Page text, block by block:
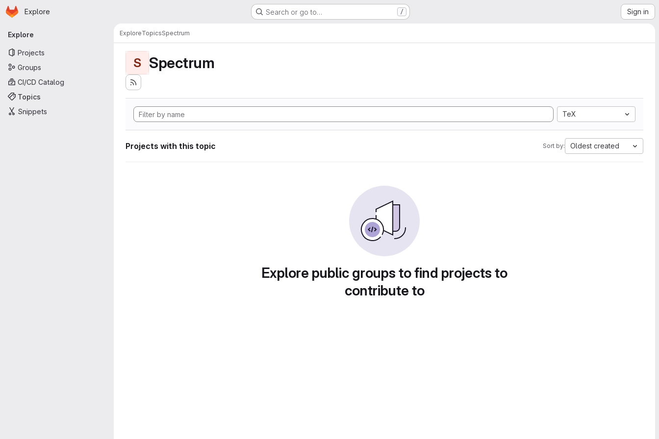
Skip to main content
Homepage
Explore Search or go to… / Sign in
Primary navigation
Explore
Projects
Groups
CI/CD Catalog
Topics
Snippets
ExploreTopicsSpectrum
S Spectrum
TeX
Projects with this topic Sort by: Oldest created
Explore public groups to find projects to
contribute to